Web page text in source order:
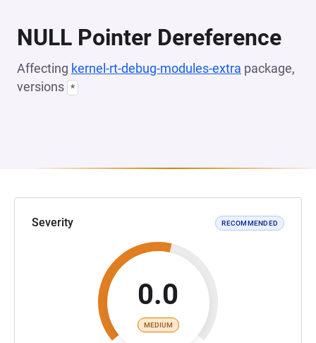
NULL Pointer Dereference
Affecting kernel-rt-debug-modules-extra package,
versions *
Severity RECOMMENDED
0.0
MEDIUM